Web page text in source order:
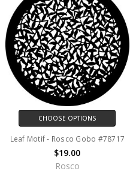
CHOOSE OPTIONS
Leaf Motif - Rosco Gobo #78717
$19.00
Rosco